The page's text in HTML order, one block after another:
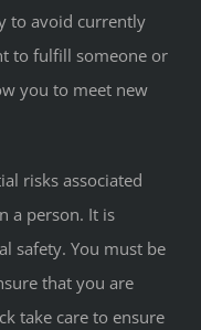
to avoid currently
to fulfill someone or
you to meet new
risks associated
a person. It is
safety. You must be
that you are
take care to ensure